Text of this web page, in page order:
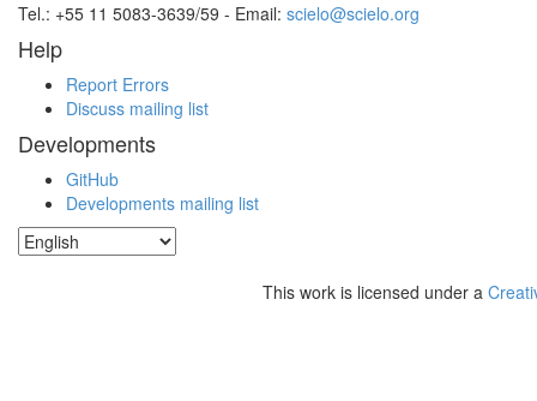
Tel.: +55 11 5083-3639/59 - Email: scielo@scielo.org
Help
Report Errors
Discuss mailing list
Developments
GitHub
Developments mailing list
This work is licensed under a